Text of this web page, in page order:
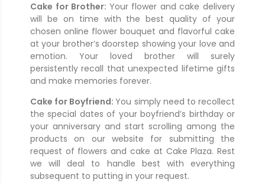
Cake for Brother: Your flower and cake delivery
will be on time with the best quality of your
chosen online flower bouquet and flavorful cake
at your brother’s doorstep showing your love and
emotion. Your loved brother will surely
persistently recall that unexpected lifetime gifts
and make memories forever.
Cake for Boyfriend:You simply need to recollect
the special dates of your boyfriend’s birthday or
your anniversary and start scrolling among the
products on our website for submitting the
request of flowers and cake at Cake Plaza. Rest
we will deal to handle best with everything
subsequent to putting in your request.